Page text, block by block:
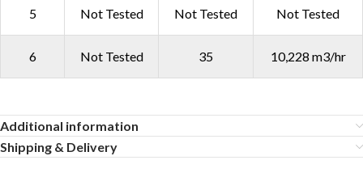
5 Not Tested Not Tested Not Tested
6 Not Tested 35 10,228 m3/hr
Additional information
Shipping & Delivery